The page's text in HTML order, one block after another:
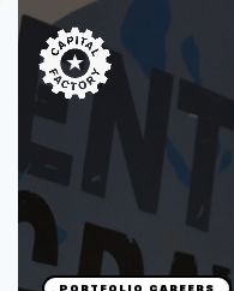
STARTUPS
Join the Community
Browse the Startups